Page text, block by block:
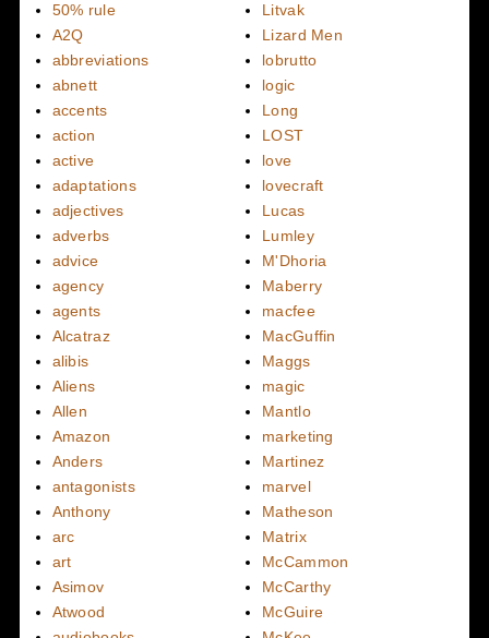
50% rule
A2Q
abbreviations
abnett
accents
action
active
adaptations
adjectives
adverbs
advice
agency
agents
Alcatraz
alibis
Aliens
Allen
Amazon
Anders
antagonists
Anthony
arc
art
Asimov
Atwood
Litvak
Lizard Men
lobrutto
logic
Long
LOST
love
lovecraft
Lucas
Lumley
M'Dhoria
Maberry
macfee
MacGuffin
Maggs
magic
Mantlo
marketing
Martinez
marvel
Matheson
Matrix
McCammon
McCarthy
McGuire